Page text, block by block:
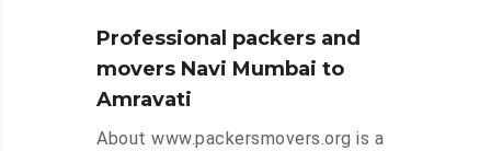
Professional packers and
movers Navi Mumbai to
Amravati
About www.packersmovers.org is a